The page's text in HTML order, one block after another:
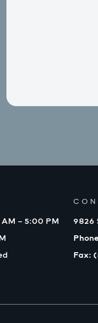
– 5:00 PM
9826
Fax: